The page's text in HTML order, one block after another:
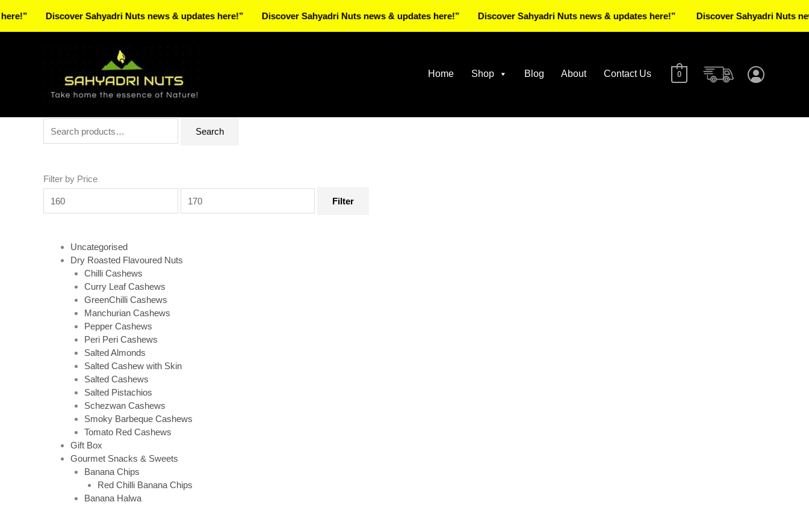
Home Shop Blog About Contact Us 0
for:
Search
Filter by Price
price
Filter
Uncategorised
Dry Roasted Flavoured Nuts
Chilli Cashews
Curry Leaf Cashews
GreenChilli Cashews
Manchurian Cashews
Pepper Cashews
Peri Peri Cashews
Salted Almonds
Salted Cashew with Skin
Salted Cashews
Salted Pistachios
Schezwan Cashews
Smoky Barbeque Cashews
Tomato Red Cashews
Gift Box
Gourmet Snacks & Sweets
Banana Chips
Red Chilli Banana Chips
Banana Halwa
Discover Sahyadri Nuts news & updates here!” Discover Sahyadri Nuts news & updates here!” Discover Sahyadri Nuts news & updates here!” Discover Sahyadri Nuts news &